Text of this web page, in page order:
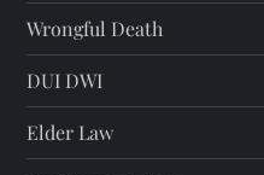
Wrongful Death
DUI DWI
Elder Law